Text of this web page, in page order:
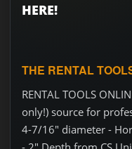
HERE!
THE RENTAL
RENTAL TOOLS
only!) source for
4-7/16" diameter -